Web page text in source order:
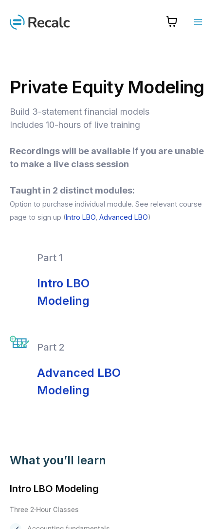
content
Private Equity Modeling
Build 3-statement financial models
Includes 10-hours of live training
Recordings will be available if you are unable
to make a live class session
Taught in 2 distinct modules:
Option to purchase individual module. See relevant course
page to sign up (Intro LBO Advanced LBO)
Part 1
Intro LBO
Modeling
Part 2
Advanced LBO
Modeling
What you’ll learn
Intro LBO Modeling
Three 2-Hour Classes